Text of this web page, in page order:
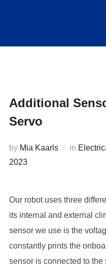
Additional
Servo
by Mia Kaarls in
2023
Our robot uses three
its internal and external
sensor we use is the
constantly prints the
sensor is connected to